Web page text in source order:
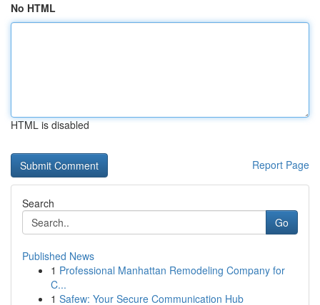
No HTML
HTML is disabled
Report Page
Search
Go
Published News
1 Professional Manhattan Remodeling Company for
C...
1 Safew: Your Secure Communication Hub